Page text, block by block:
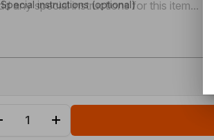
Special instructions (optional)